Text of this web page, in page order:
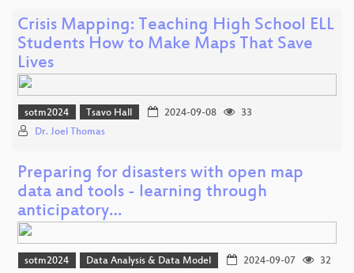
Crisis Mapping: Teaching High School ELL
Students How to Make Maps That Save
Lives
sotm2024 Tsavo Hall 2024-09-08
33
Dr. Joel Thomas
Preparing for disasters with open map
data and tools - learning through
anticipatory…
sotm2024 Data Analysis & Data Model 2024-09-07
32